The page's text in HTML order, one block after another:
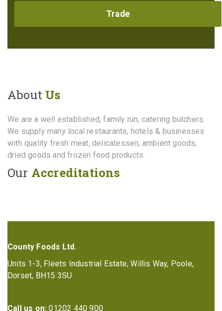
Trade
About Us
We are a well established, family run, catering butchers.
We supply many local restaurants, hotels & businesses
with quality fresh meat, delicatessen, ambient goods,
dried goods and frozen food products.
Our Accreditations
County Foods Ltd.
Units 1-3, Fleets Industrial Estate, Willis Way, Poole,
Dorset, BH15 3SU
Call us on: 01202 440 900